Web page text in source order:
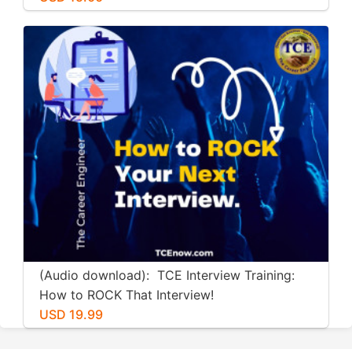
(Audio download): TCE Interview Training:
How to ROCK That Interview!
USD 19.99